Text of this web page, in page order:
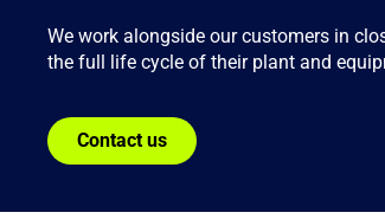
We work alongside our customers in
the full life cycle of their plant and
Contact us